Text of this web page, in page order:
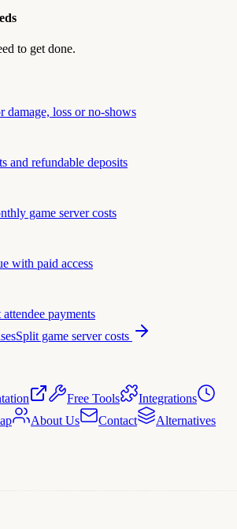
to get done.
damage, loss or no-shows
and refundable deposits
game server costs
with paid access
payments
Split game server costs
Free Tools
Integrations
About Us Contact
Alternatives